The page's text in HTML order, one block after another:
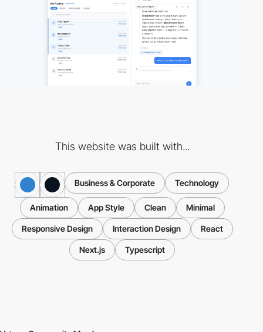
This website was built with...
Business & Corporate Technology
Animation App Style Clean Minimal
Responsive Design Interaction Design React
Next.js Typescript